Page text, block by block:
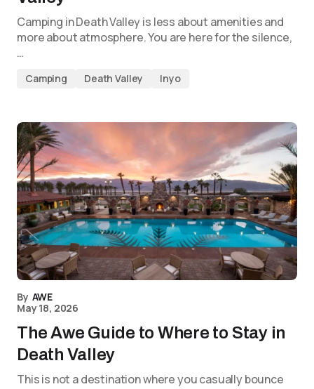
Camping in Death Valley is less about amenities and
more about atmosphere. You are here for the silence,
…
Camping Death Valley Inyo
By AWE
May 18, 2026
The Awe Guide to Where to Stay in
Death Valley
This is not a destination where you casually bounce